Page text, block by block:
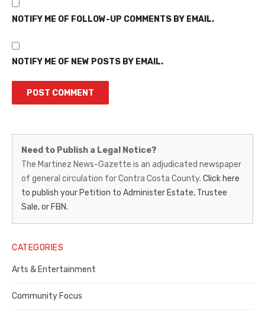
NOTIFY ME OF FOLLOW-UP COMMENTS BY EMAIL.
NOTIFY ME OF NEW POSTS BY EMAIL.
Martinez
News-
Gazette
–
Legal
Notice
Publisher,
Contra
Need to Publish a Legal Notice?
The Martinez News-Gazette is an adjudicated newspaper
of general circulation for Contra Costa County. Click here
to publish your Petition to Administer Estate, Trustee
Sale, or FBN.
CATEGORIES
Arts & Entertainment
Community Focus